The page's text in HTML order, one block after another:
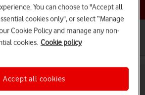
a help topic
your Xiaomi Redmi Note 11
You can choose to "Accept all
cookies only", or select “Manage
Cookie Policy and manage any non-
cookies. Cookie policy
Accept all cookies